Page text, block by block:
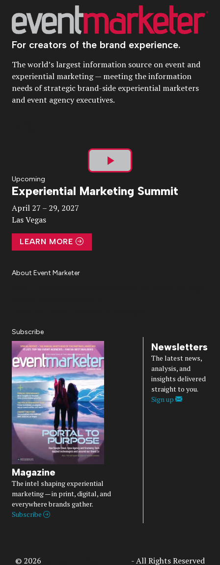
For creators of the brand experience.
The world’s largest information source on event and
experiential marketing — meeting the information
needs of strategic brand-side experiential marketers
and event agency executives.
Play
Video
Upcoming
Experiential Marketing Summit
April 27 – 29, 2027
Las Vegas
LEARN MORE
About Event Marketer
Subscribe
Magazine
The intel shaping experiential
marketing — in print, digital, and
everywhere brands gather.
Subscribe
Newsletters
The latest news,
analysis, and
insights delivered
straight to you.
Sign up
© 2026 - All Rights Reserved